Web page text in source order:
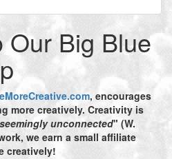
Our Big Blue
, encourages
more creatively. Creativity is
unconnected" (W.
we earn a small affiliate
creatively!